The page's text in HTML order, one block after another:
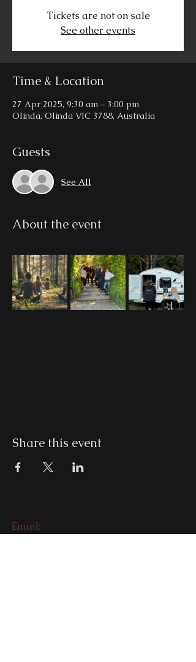
Tickets are not on sale
See other events
Time & Location
27 Apr 2025, 9:30 am – 3:00 pm
Olinda, Olinda VIC 3788, Australia
Guests
See All
About the event
Share this event
Email: